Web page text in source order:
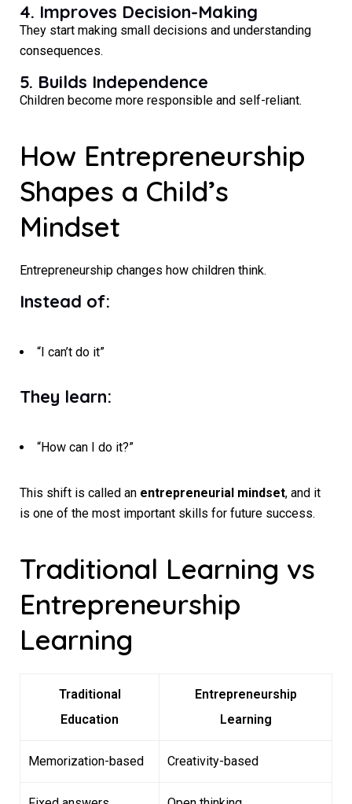
4. Improves Decision-Making
They start making small decisions and understanding
consequences.
5. Builds Independence
Children become more responsible and self-reliant.
How Entrepreneurship
Shapes a Child’s
Mindset
Entrepreneurship changes how children think.
Instead of:
“I can’t do it”
They learn:
“How can I do it?”
This shift is called an entrepreneurial mindset, and it
is one of the most important skills for future success.
Traditional Learning vs
Entrepreneurship
Learning
Traditional
Education
Entrepreneurship
Learning
Memorization-based Creativity-based